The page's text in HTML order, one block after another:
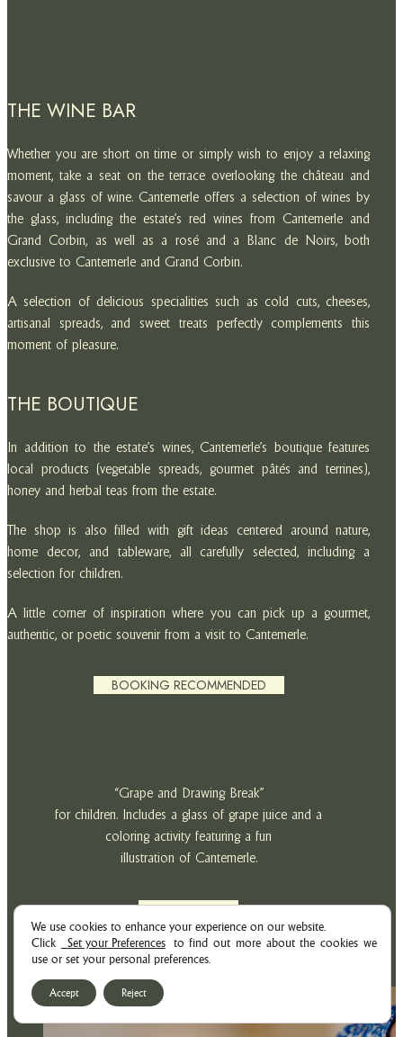
THE WINE BAR
Whether you are short on time or simply wish to enjoy a relaxing
moment, take a seat on the terrace overlooking the château and
savour a glass of wine. Cantemerle offers a selection of wines by
the glass, including the estate’s red wines from Cantemerle and
Grand Corbin, as well as a rosé and a Blanc de Noirs, both
exclusive to Cantemerle and Grand Corbin.
A selection of delicious specialities such as cold cuts, cheeses,
artisanal spreads, and sweet treats perfectly complements this
moment of pleasure.
THE BOUTIQUE
In addition to the estate’s wines, Cantemerle’s boutique features
local products (vegetable spreads, gourmet pâtés and terrines),
honey and herbal teas from the estate.
The shop is also filled with gift ideas centered around nature,
home decor, and tableware, all carefully selected, including a
selection for children.
A little corner of inspiration where you can pick up a gourmet,
authentic, or poetic souvenir from a visit to Cantemerle.
BOOKING RECOMMENDED
“Grape and Drawing Break”
for children. Includes a glass of grape juice and a
coloring activity featuring a fun
illustration of Cantemerle.
PRICE: 7€
We use cookies to enhance your experience on our website.
Click
Set your Preferencesto find out more about the cookies we
use or set your personal preferences.
Accept Reject